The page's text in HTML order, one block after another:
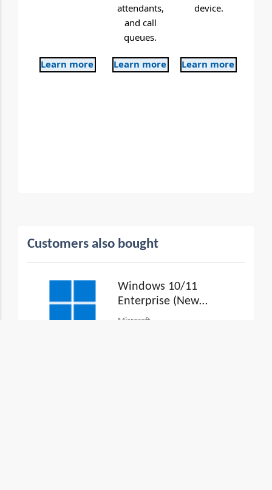
attendants,
and call
queues.
device.
Learn more Learn more Learn more
Customers also bought
Windows 10/11
Enterprise (New
Commerce
Microsoft